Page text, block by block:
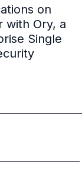
on
with Ory, a
Single